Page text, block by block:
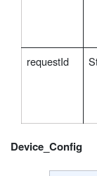
requestId
Device_Config